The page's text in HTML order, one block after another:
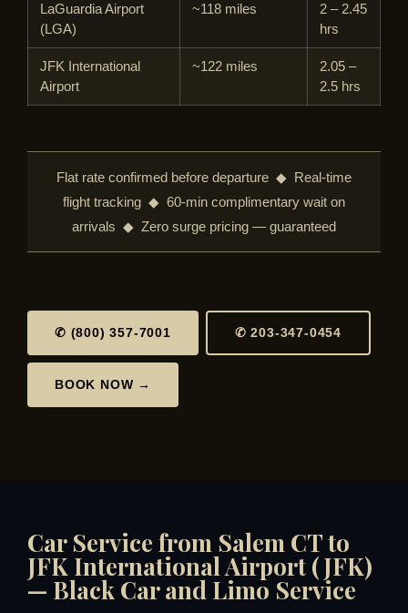
LaGuardia Airport
(LGA)
~118 miles
2 – 2.45
hrs
JFK International
Airport
~122 miles
2.05 –
2.5 hrs
Flat rate confirmed before departure ◆ Real-time
flight tracking ◆ 60-min complimentary wait on
arrivals ◆ Zero surge pricing — guaranteed
✆ (800) 357-7001 ✆ 203-347-0454
BOOK NOW →
Car Service from Salem CT to
JFK International Airport (JFK)
— Black Car and Limo Service